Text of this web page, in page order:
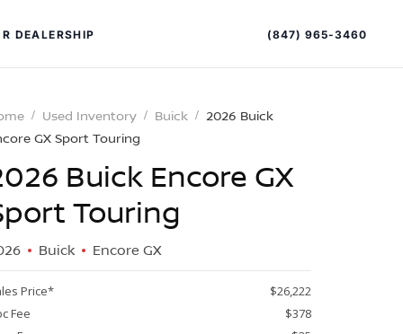
OFFERS
DEALERSHIP (847) 965-3460
Used Inventory Buick
2026 Buick
GX Sport Touring
Buick Encore GX
Touring
Buick Encore GX
Price*
$26,222
Fee
$378